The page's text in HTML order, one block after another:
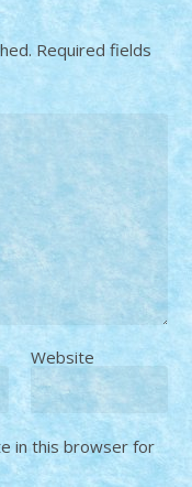
Required fields
Website
in this browser for